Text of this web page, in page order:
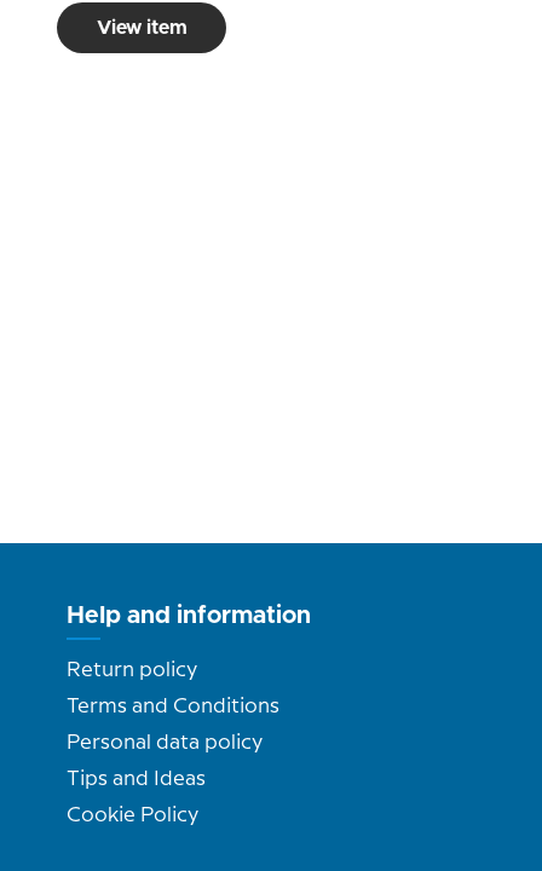
View item
Help and information
Return policy
Terms and Conditions
Personal data policy
Tips and Ideas
Cookie Policy